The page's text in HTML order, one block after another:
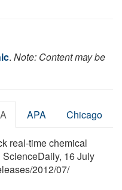
. Note: Content may be
APA Chicago
real-time chemical
16 July
/2012/07/